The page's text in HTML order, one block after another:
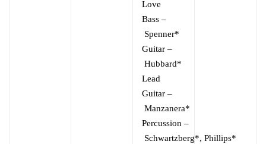
Love
Bass –
Spenner*
Guitar –
Hubbard*
Lead
Guitar –
Manzanera*
Percussion –
Schwartzberg*, Phillips*